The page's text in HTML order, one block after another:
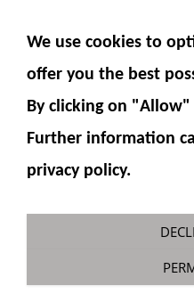
Backhoe bucket
Komatsu PC490
We use cookies to
offer you the best
By clicking on
Further information
privacy policy.